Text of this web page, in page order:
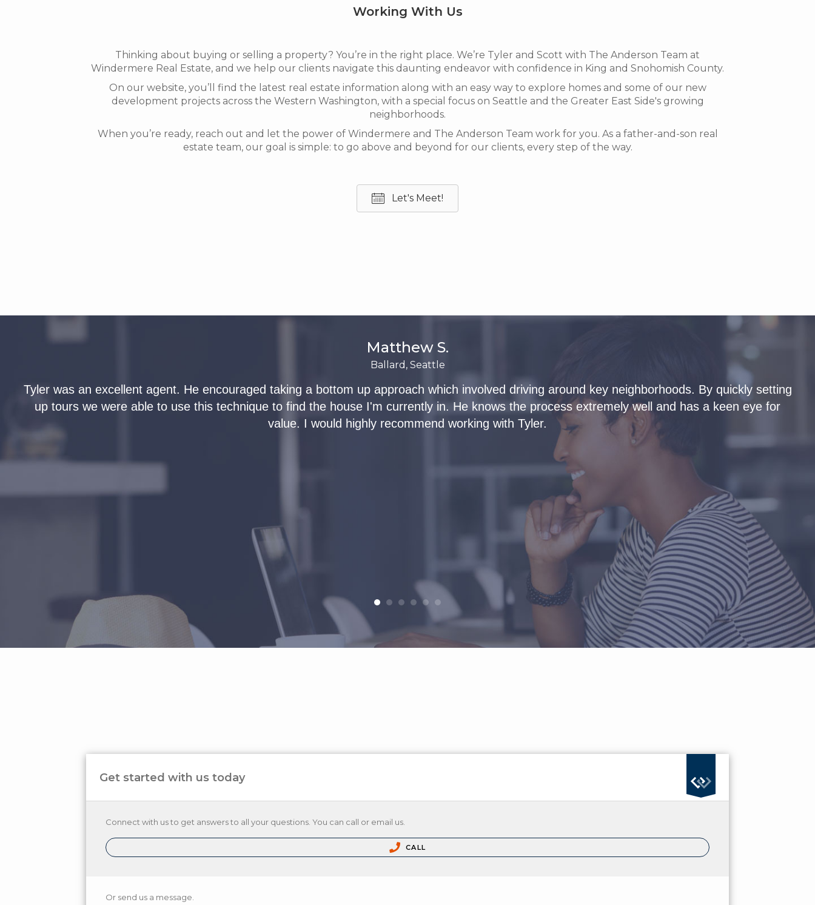
Working With Us
Thinking about buying or selling a property? You’re in the right place. We’re Tyler and Scott with The Anderson Team at
Windermere Real Estate, and we help our clients navigate this daunting endeavor with confidence in King and Snohomish County.
On our website, you’ll find the latest real estate information along with an easy way to explore homes and some of our new
development projects across the Western Washington, with a special focus on Seattle and the Greater East Side's growing
neighborhoods.
When you’re ready, reach out and let the power of Windermere and The Anderson Team work for you. As a father-and-son real
estate team, our goal is simple: to go above and beyond for our clients, every step of the way.
Let's Meet!
Matthew S.
Ballard, Seattle
Tyler was an excellent agent. He encouraged taking a bottom up approach which involved driving around key neighborhoods. By quickly setting
up tours we were able to use this technique to find the house I'm currently in. He knows the process extremely well and has a keen eye for
value. I would highly recommend working with Tyler.
Get started with us today
Connect with us to get answers to all your questions. You can call or email us.
CALL
Or send us a message.